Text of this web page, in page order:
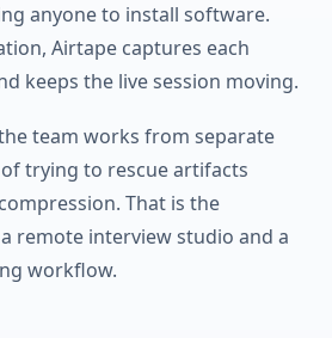
anyone to install software.
Airtape captures each
keeps the live session moving.
team works from separate
trying to rescue artifacts
That is the
remote interview studio and a
workflow.